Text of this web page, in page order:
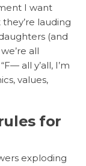
I want
lauding
(and
all
all y’all, I’m
values,
for
exploding